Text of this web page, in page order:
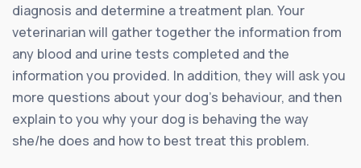
diagnosis and determine a treatment plan. Your
veterinarian will gather together the information from
any blood and urine tests completed and the
information you provided. In addition, they will ask you
more questions about your dog’s behaviour, and then
explain to you why your dog is behaving the way
she/he does and how to best treat this problem.